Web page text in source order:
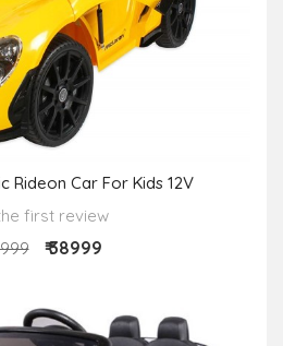
Rideon Car For Kids 12V
first review
₹ 38999